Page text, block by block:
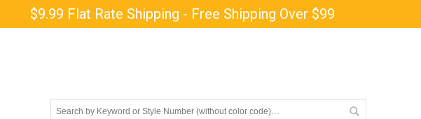
$9.99 Flat Rate Shipping - Free Shipping Over $99